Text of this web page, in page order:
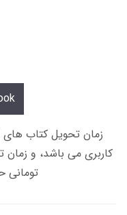
تومانی حداکثر 12 ساعت